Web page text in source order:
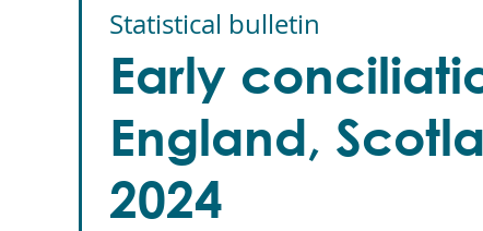
Statistical bulletin
Early
England,
2024